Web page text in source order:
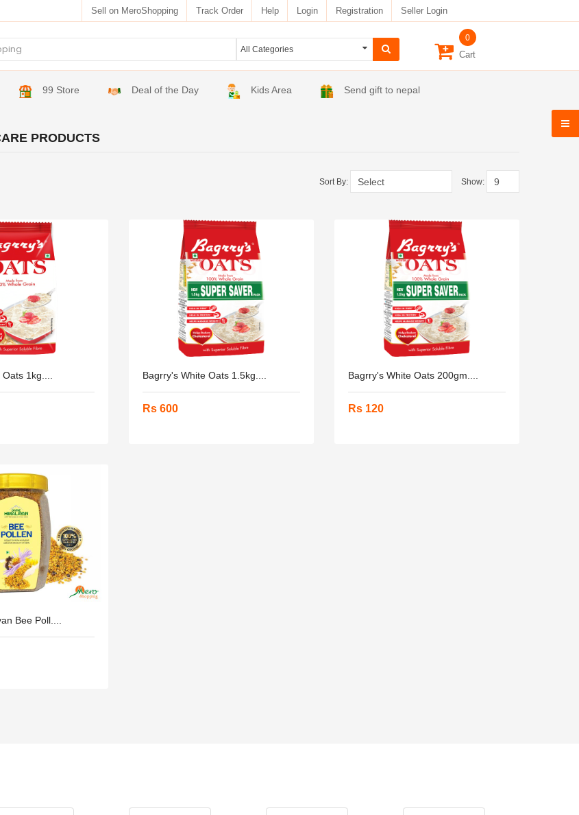
Sell on MeroShopping Track Order Help Login Registration Seller Login
0
Cart
99 Store Deal of the Day Kids Area Send gift to nepal
PRODUCTS
Sort By: Show:
1kg.... Bagrry's White Oats 1.5kg....
Rs 600
Bagrry's White Oats 200gm....
Rs 120
Bee Poll....